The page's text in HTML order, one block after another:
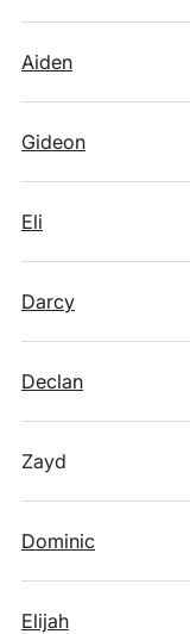
Aiden
Gideon
Eli
Darcy
Declan
Zayd
Dominic
Elijah